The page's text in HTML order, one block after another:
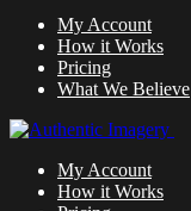
My Account
How it Works
Pricing
What We Believe
My Account
How it Works